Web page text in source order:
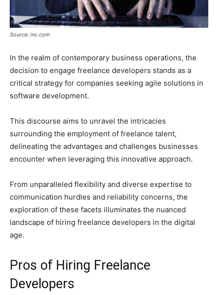
Source: inc.com
In the realm of contemporary business operations, the
decision to engage freelance developers stands as a
critical strategy for companies seeking agile solutions in
software development.
This discourse aims to unravel the intricacies
surrounding the employment of freelance talent,
delineating the advantages and challenges businesses
encounter when leveraging this innovative approach.
From unparalleled flexibility and diverse expertise to
communication hurdles and reliability concerns, the
exploration of these facets illuminates the nuanced
landscape of hiring freelance developers in the digital
age.
Pros of Hiring Freelance
Developers